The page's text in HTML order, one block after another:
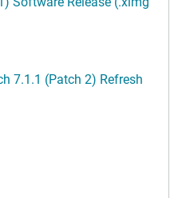
7.1.1 (Patch 2) Refresh